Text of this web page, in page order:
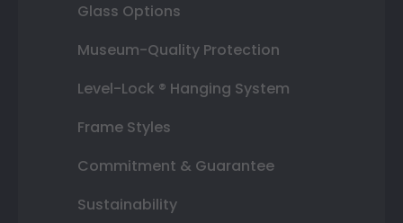
Glass Options
Museum-Quality Protection
Level-Lock ® Hanging System
Frame Styles
Commitment & Guarantee
Sustainability